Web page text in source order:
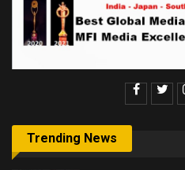
Trending News